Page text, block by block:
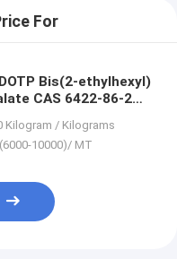
For
Bis(2-ethylhexyl)
CAS 6422-86-2
Kilogram / Kilograms
10000)/ MT